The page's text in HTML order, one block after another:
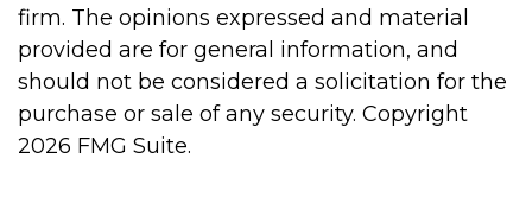
firm. The opinions expressed and material
provided are for general information, and
should not be considered a solicitation for the
purchase or sale of any security. Copyright
2026 FMG Suite.